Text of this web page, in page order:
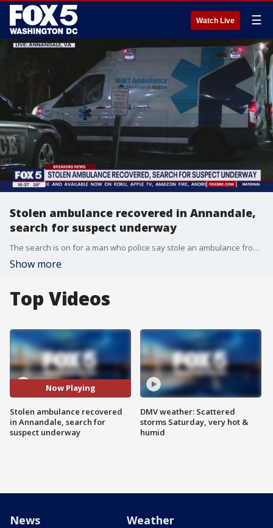
Watch Live ☰
Stolen ambulance recovered in Annandale,
search for suspect underway
The search is on for a man who police say stole an ambulance from a NoVa hospital Monday night.
Show more
Top Videos
Now Playing
Stolen ambulance recovered
in Annandale, search for
suspect underway
DMV weather: Scattered
storms Saturday, very hot &
humid
News Weather